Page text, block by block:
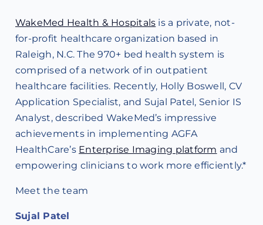
WakeMed Health & Hospitals is a private, not-
for-profit healthcare organization based in
Raleigh, N.C. The 970+ bed health system is
comprised of a network of in outpatient
healthcare facilities. Recently, Holly Boswell, CV
Application Specialist, and Sujal Patel, Senior IS
Analyst, described WakeMed’s impressive
achievements in implementing AGFA
HealthCare’s Enterprise Imaging platform and
empowering clinicians to work more efficiently.*
Meet the team
Sujal Patel